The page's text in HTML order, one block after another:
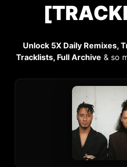
Unlock 5X Daily Remixes,
Tracklists, Full Archive & so